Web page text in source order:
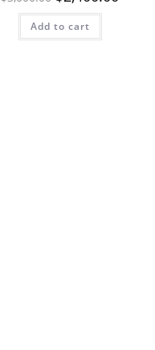
Add to cart